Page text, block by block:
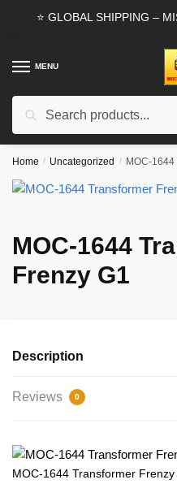
⭐ GLOBAL SHIPPING –
MENU
Search
Home / Uncategorized / MOC-1644
MOC-1644
Frenzy G1
Description
Reviews 0
MOC-1644 Transformer Frenzy